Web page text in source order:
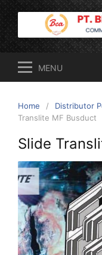
Skip
content
MENU
Home Distributor
Translite MF Busduct
Slide